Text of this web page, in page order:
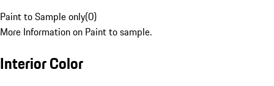
Paint to Sample only(0)
More Information on Paint to sample.
Interior Color